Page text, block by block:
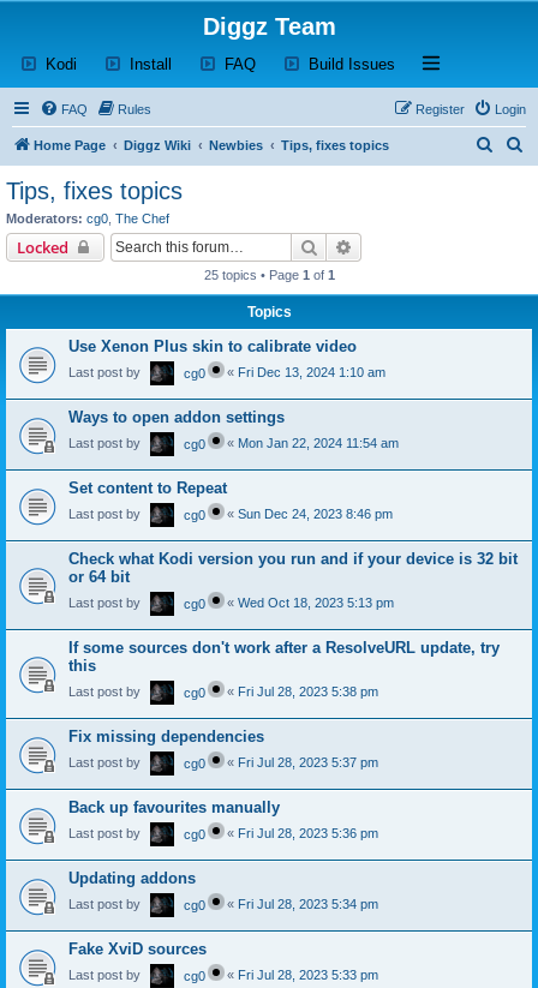
Diggz Team
Kodi (Opens a new tab)
Install (Opens a new tab)
FAQ(Opens a new tab)
Build Issues (Opens a new tab)
Open and close
FAQ Rules Login
Register
Home Page Diggz Wiki Newbies Tips, fixes topics
Tips, fixes topics
Moderators: cg0 The Chef
Locked Search
25 topics • Page 1 of 1
Topics
Use Xenon Plus skin to calibrate video
Last post by cg0 « Fri Dec 13, 2024 1:10 am
Ways to open addon settings
Last post by cg0 « Mon Jan 22, 2024 11:54 am
Set content to Repeat
Last post by cg0 « Sun Dec 24, 2023 8:46 pm
Check what Kodi version you run and if your device is 32 bit
or 64 bit
Last post by cg0 « Wed Oct 18, 2023 5:13 pm
If some sources don't work after a ResolveURL update, try
this
Last post by cg0 « Fri Jul 28, 2023 5:38 pm
Fix missing dependencies
Last post by cg0 « Fri Jul 28, 2023 5:37 pm
Back up favourites manually
Last post by cg0 « Fri Jul 28, 2023 5:36 pm
Updating addons
Last post by cg0 « Fri Jul 28, 2023 5:34 pm
Fake XviD sources
Last post by cg0 « Fri Jul 28, 2023 5:33 pm